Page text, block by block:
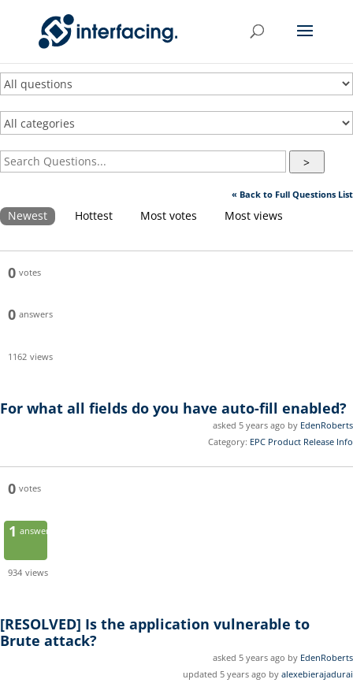
>
« Back to Full Questions List
Newest Hottest Most votes Most views
0 votes
0 answers
1162 views
For what all fields do you have auto-fill enabled?
asked 5 years ago by EdenRoberts
Category: EPC Product Release Info
0 votes
1 answer
934 views
[RESOLVED] Is the application vulnerable to
Brute attack?
asked 5 years ago by EdenRoberts
updated 5 years ago by alexebierajadurai